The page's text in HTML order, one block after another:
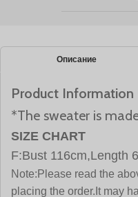
Описание
Product Information
*The sweater is
SIZE CHART
F:Bust 116cm,Length
Note: Please read the
placing the order.It may